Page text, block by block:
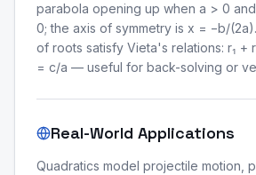
parabola opening up when a > 0
0; the axis of symmetry is x = −b/
of roots satisfy Vieta's relations: r₁ +
= c/a — useful for back-solving or
Real-World Applications
Quadratics model projectile motion,